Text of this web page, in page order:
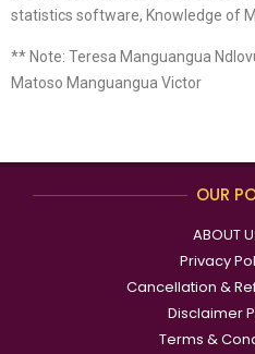
statistics software, Knowledge of
** Note: Teresa Manguangua
Matoso Manguangua Victor
OUR
ABOUT
Privacy
Cancellation &
Disclaimer
Terms &